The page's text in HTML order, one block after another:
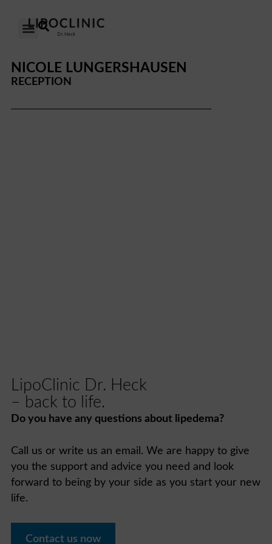
NICOLE LUNGERSHAUSEN
RECEPTION
LipoClinic Dr. Heck
– back to life.
Do you have any questions about lipedema?
Call us or write us an email. We are happy to give
you the support and advice you need and look
forward to being by your side as you start your new
life.
Contact us now